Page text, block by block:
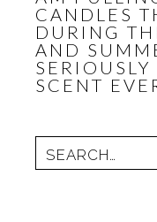
CANDLES
DURING
AND
SERIOUSLY
SCENT